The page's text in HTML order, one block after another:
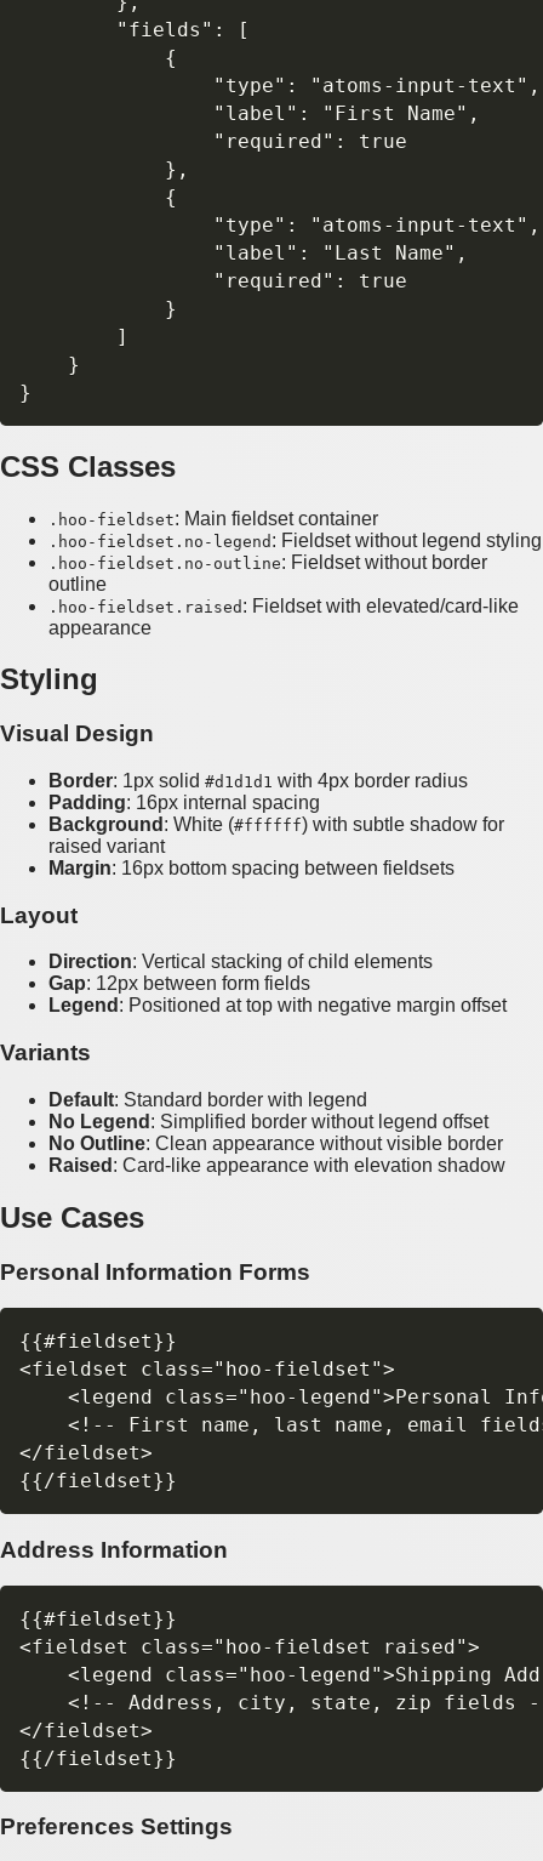
        "fields": [
            {
                "type": "atoms-input-text",
                "label": "First Name",
                "required": true
            },
            {
"type": "atoms-input-
                "label": "Last Name",
                "required": true
            }
        ]
    }
CSS Classes
.hoo-fieldset: Main fieldset container
.hoo-fieldset.no-legend : Fieldset without legend styling
.hoo-fieldset.no-outline: Fieldset without border
outline
.hoo-fieldset.raised : Fieldset with elevated/card-like
appearance
Styling
Visual Design
Border: 1px solid #d1d1d1 with 4px border radius
Padding: 16px internal spacing
Background : White (#ffffff) with subtle shadow for
raised variant
Margin: 16px bottom spacing between fieldsets
Layout
Direction: Vertical stacking of child elements
Gap: 12px between form fields
Legend : Positioned at top with negative margin offset
Variants
Default: Standard border with legend
No Legend : Simplified border without legend offset
No Outline: Clean appearance without visible border
Raised : Card-like appearance with elevation shadow
Use Cases
Personal Information Forms
{{#fieldset}}
<fieldset class="hoo-fieldset">
<legend class="hoo-legend">Personal
<!-- First name, last name, email
</fieldset>
Address Information
{{#fieldset}}
<fieldset class="hoo-fieldset raised">
<legend class="hoo-legend">Shipping
<!-- Address, city, state, zip fields
</fieldset>
Preferences Settings